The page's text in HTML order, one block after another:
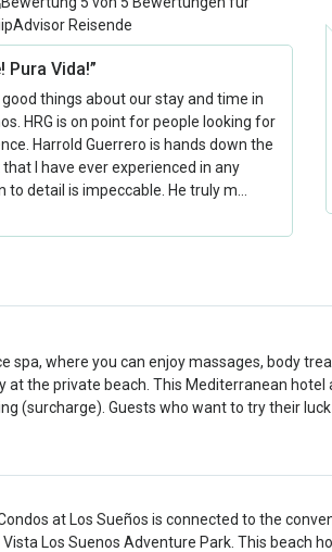
Vida!”
good things about our stay and time in
HRG is on point for people looking for
Harrold Guerrero is hands down the
I have ever experienced in any
to detail is impeccable. He truly m…
spa, where you can enjoy massages, body
at the private beach. This Mediterranean
(surcharge). Guests who want to try their
at Los Sueños is connected to the
Los Suenos Adventure Park. This beach